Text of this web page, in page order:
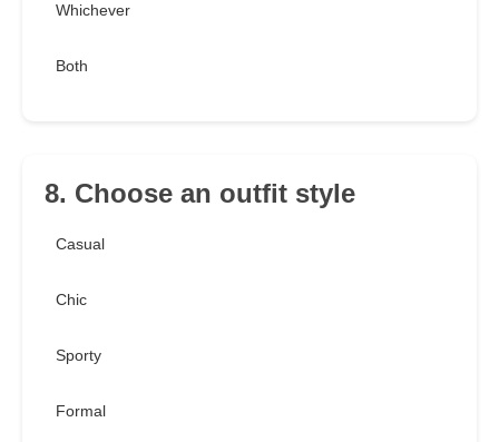
Whichever
Both
8. Choose an outfit style
Casual
Chic
Sporty
Formal